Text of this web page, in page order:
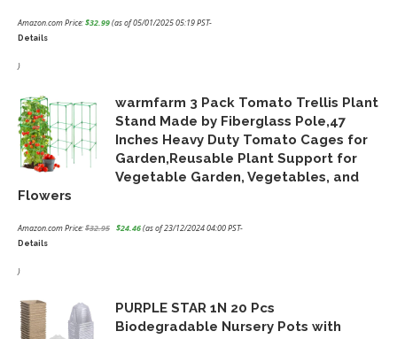
Amazon.com Price:$32.99(as of 05/01/2025 05:19 PST-
Details
)
warmfarm 3 Pack Tomato Trellis Plant
Stand Made by Fiberglass Pole,47
Inches Heavy Duty Tomato Cages for
Garden,Reusable Plant Support for
Vegetable Garden, Vegetables, and
Flowers
Amazon.com Price:$32.95
Original
price
$32.95.
$24.46
Current
price
$24.46.
(as of 23/12/2024 04:00 PST-
Details
)
PURPLE STAR 1N 20 Pcs
Biodegradable Nursery Pots with